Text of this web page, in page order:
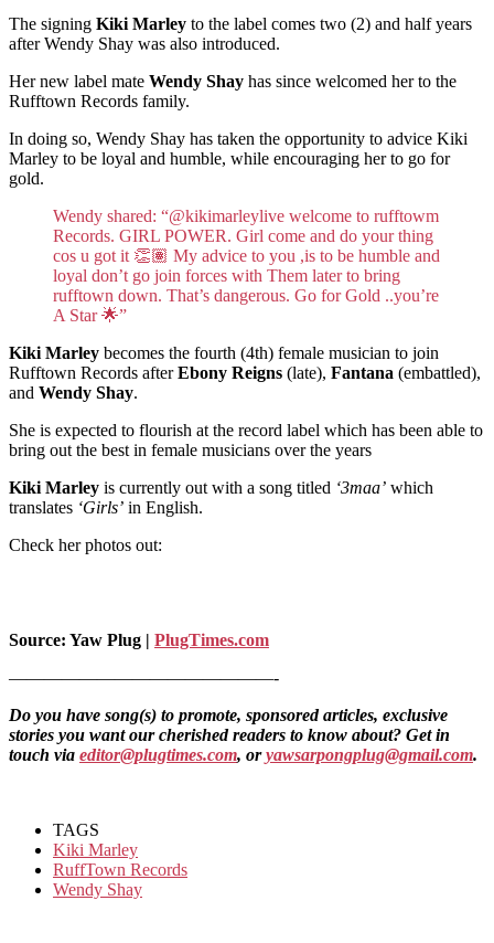
The signing Kiki Marley to the label comes two (2) and half years
after Wendy Shay was also introduced.
Her new label mate Wendy Shay has since welcomed her to the
Rufftown Records family.
In doing so, Wendy Shay has taken the opportunity to advice Kiki
Marley to be loyal and humble, while encouraging her to go for
gold.
Wendy shared: “@kikimarleylive welcome to rufftowm
Records. GIRL POWER. Girl come and do your thing
cos u got it 👏🏽 My advice to you ,is to be humble and
loyal don’t go join forces with Them later to bring
rufftown down. That’s dangerous. Go for Gold ..you’re
A Star 🌟”
Kiki Marley becomes the fourth (4th) female musician to join
Rufftown Records afterEbony Reigns (late), Fantana (embattled),
and Wendy Shay.
She is expected to flourish at the record label which has been able to
bring out the best in female musicians over the years
Kiki Marley is currently out with a song titled ‘3maa’ which
translates ‘Girls’ in English.
Check her photos out:
Source: Yaw Plug | PlugTimes.com
———————————————-
Do you have song(s) to promote, sponsored articles, exclusive
stories you want our cherished readers to know about? Get in
touch via editor@plugtimes.com, oryawsarpongplug@gmail.com.
TAGS
Kiki Marley
RuffTown Records
Wendy Shay